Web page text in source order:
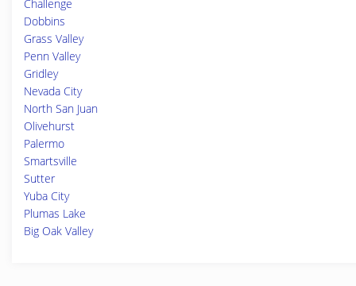
Challenge
Dobbins
Grass Valley
Penn Valley
Gridley
Nevada City
North San Juan
Olivehurst
Palermo
Smartsville
Sutter
Yuba City
Plumas Lake
Big Oak Valley